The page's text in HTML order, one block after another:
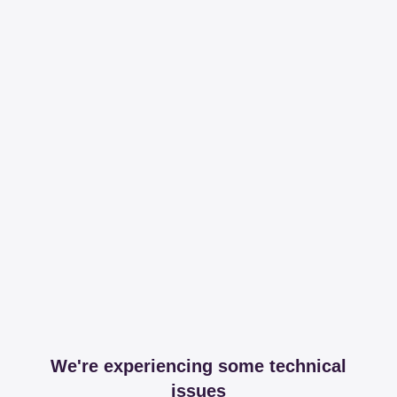
We're experiencing some technical
issues